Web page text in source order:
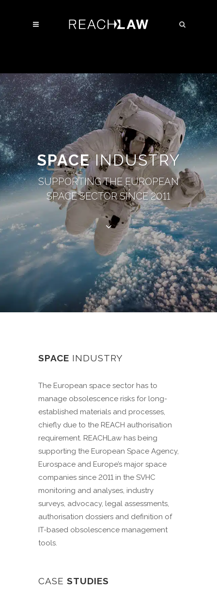
SPACEINDUSTRY
SUPPORTING THE EUROPEAN
SPACE SECTOR SINCE 2011
SPACE INDUSTRY
The European space sector has to
manage obsolescence risks for long-
established materials and processes,
chiefly due to the REACH authorisation
requirement. REACHLaw has being
supporting the European Space Agency,
Eurospace and Europe’s major space
companies since 2011 in the SVHC
monitoring and analyses, industry
surveys, advocacy, legal assessments,
authorisation dossiers and definition of
IT-based obsolescence management
tools.
CASE STUDIES